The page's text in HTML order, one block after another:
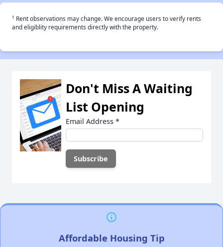
† Rent observations may change. We encourage users to verify rents
and eligiblity requirements directly with the property.
Don't Miss A Waiting
List Opening
Email Address *
Affordable Housing Tip